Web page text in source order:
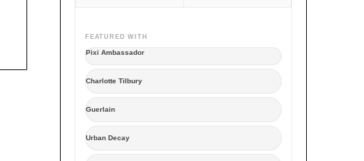
FEATURED WITH
Pixi Ambassador
Charlotte Tilbury
Guerlain
Urban Decay